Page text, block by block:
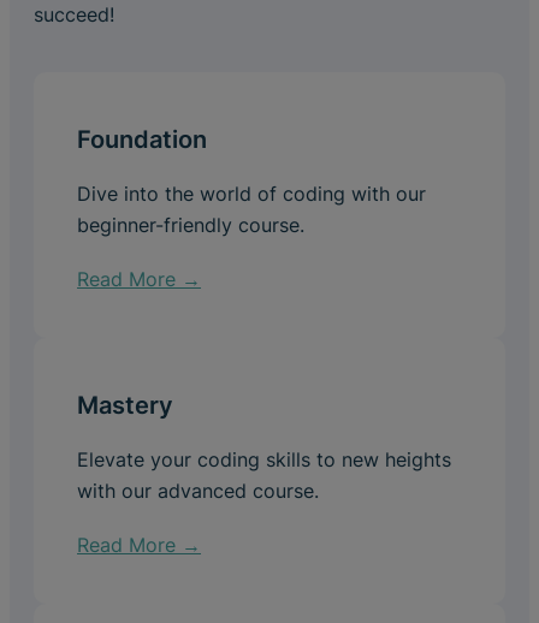
succeed!
Foundation
Dive into the world of coding with our
beginner-friendly course.
Read More →
Mastery
Elevate your coding skills to new heights
with our advanced course.
Read More →